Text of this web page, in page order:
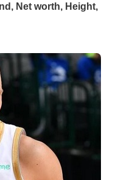
Net worth, Height,